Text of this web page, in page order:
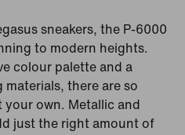
sneakers, the P-6000
to modern heights.
colour palette and a
there are so
your own. Metallic and
just the right amount of